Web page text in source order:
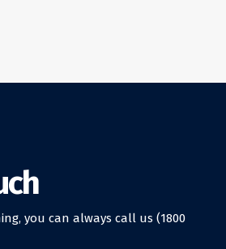
you can always call us (1800